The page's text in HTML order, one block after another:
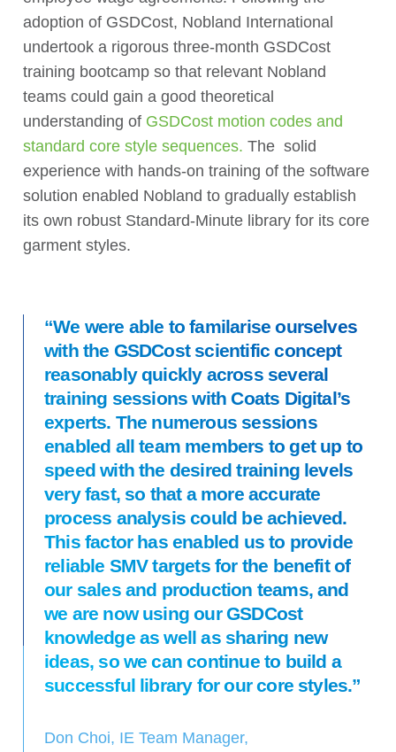
adoption of GSDCost, Nobland International
undertook a rigorous three-month GSDCost
training bootcamp so that relevant Nobland
teams could gain a good theoretical
understanding of GSDCost motion codes and
standard core style sequences. The solid
experience with hands-on training of the software
solution enabled Nobland to gradually establish
its own robust Standard-Minute library for its core
garment styles.
“We were able to familarise ourselves
with the GSDCost scientific concept
reasonably quickly across several
training sessions with Coats Digital’s
experts. The numerous sessions
enabled all team members to get up to
speed with the desired training levels
very fast, so that a more accurate
process analysis could be achieved.
This factor has enabled us to provide
reliable SMV targets for the benefit of
our sales and production teams, and
we are now using our GSDCost
knowledge as well as sharing new
ideas, so we can continue to build a
successful library for our core styles.”
Don Choi, IE Team Manager,